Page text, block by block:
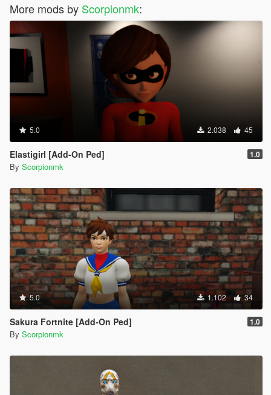
More mods by Scorpionmk:
5.0 2.038 45
Elastigirl [Add-On Ped] 1.0
By Scorpionmk
5.0 1.102 34
Sakura Fortnite [Add-On Ped] 1.0
By Scorpionmk